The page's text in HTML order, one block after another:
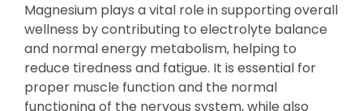
Magnesium plays a vital role in supporting overall
wellness by contributing to electrolyte balance
and normal energy metabolism, helping to
reduce tiredness and fatigue. It is essential for
proper muscle function and the normal
functioning of the nervous system, while also